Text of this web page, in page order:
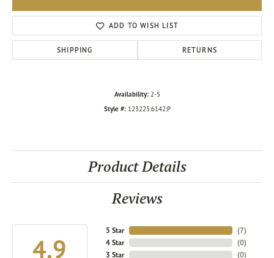
ADD TO WISH LIST
SHIPPING RETURNS
Availability: 2-5
Style #: 123225:6142:P
Product Details
Reviews
4.9
5 Star
4 Star
3 Star
(7)
(0)
(0)